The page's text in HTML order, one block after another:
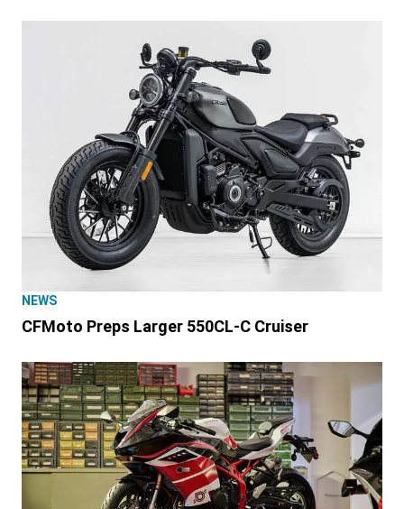
NEWS
CFMoto Preps Larger 550CL-C Cruiser